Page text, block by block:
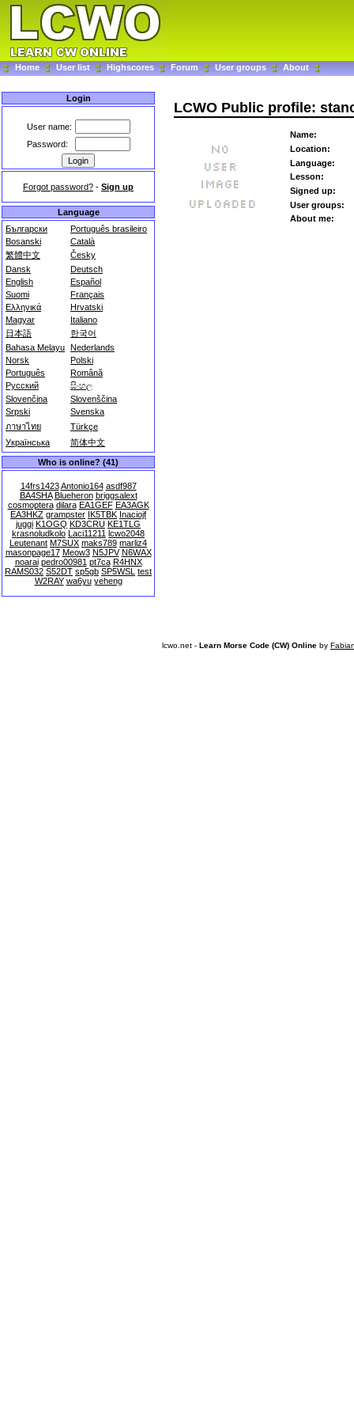
Home User list Highscores Forum User groups About
Login
User name:
Password:
Forgot password? - Sign up
Language
Български
Português brasileiro
Bosanski
Català
繁體中文
Česky
Dansk
Deutsch
English
Español
Suomi
Français
Ελληνικά
Hrvatski
Magyar
Italiano
日本語
한국어
Bahasa Melayu Nederlands
Norsk
Polski
Português
Română
Русский
සිංහල
Slovenčina
Slovenščina
Srpski
Svenska
ภาษาไทย
Türkçe
Українська
简体中文
Who is online? (41)
14frs1423 Antonio164 asdf987
BA4SHA Blueheron briggsalext
cosmoptera dilara EA1GEF EA3AGK
EA3HKZ grampster IK5TBK Inaciojf
juggi K1OGQ KD3CRU KE1TLG
krasnoludkolo Laci11211 lcwo2048
Leutenant M7SUX maks789 marliz4
masonpage17 Meow3 N5JPV N6WAX
noarai pedro00981 pt7ca R4HNX
RAMS032 S52DT sp5gb SP5WSL test
W2RAY wa6yu yeheng
LCWO Public profile:
Name:
Location:
Language:
Lesson:
Signed up:
User groups:
About me:
lcwo.net - Learn Morse Code (CW) Online by